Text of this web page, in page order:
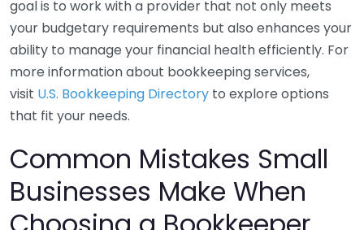
goal is to work with a provider that not only meets
your budgetary requirements but also enhances your
ability to manage your financial health efficiently. For
more information about bookkeeping services,
visit U.S. Bookkeeping Directory to explore options
that fit your needs.
Common Mistakes Small
Businesses Make When